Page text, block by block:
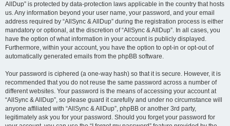
AllDup” is protected by data-protection laws applicable in the country that hosts
us. Any information beyond your user name, your password, and your email
address required by “AllSync & AllDup” during the registration process is either
mandatory or optional, at the discretion of “AllSync & AllDup”. In all cases, you
have the option of what information in your account is publicly displayed.
Furthermore, within your account, you have the option to opt-in or opt-out of
automatically generated emails from the phpBB software.
Your password is ciphered (a one-way hash) so that it is secure. However, it is
recommended that you do not reuse the same password across a number of
different websites. Your password is the means of accessing your account at
“AllSync & AllDup”, so please guard it carefully and under no circumstance will
anyone affiliated with “AllSync & AllDup”, phpBB or another 3rd party,
legitimately ask you for your password. Should you forget your password for